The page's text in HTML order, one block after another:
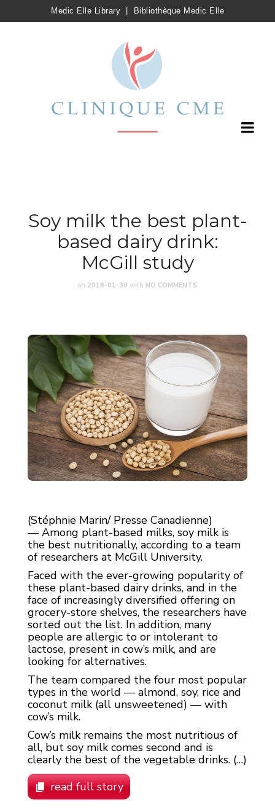
Medic Elle Library Bibliothèque Medic Elle
Soy milk the best plant-
based dairy drink:
McGill study
on 2018-01-30 with NO COMMENTS
(Stéphnie Marin/ Presse Canadienne)
— Among plant-based milks, soy milk is
the best nutritionally, according to a team
of researchers at McGill University.
Faced with the ever-growing popularity of
these plant-based dairy drinks, and in the
face of increasingly diversified offering on
grocery-store shelves, the researchers have
sorted out the list. In addition, many
people are allergic to or intolerant to
lactose, present in cow’s milk, and are
looking for alternatives.
The team compared the four most popular
types in the world — almond, soy, rice and
coconut milk (all unsweetened) — with
cow’s milk.
Cow’s milk remains the most nutritious of
all, but soy milk comes second and is
clearly the best of the vegetable drinks. (…)
read full story